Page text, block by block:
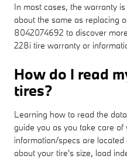
In most cases, the warranty
about the same as replacing
8042074692 to discover
228i tire warranty or
How do I read
tires?
Learning how to read the
guide you as you take care of
information/specs are
about your tire's size, load